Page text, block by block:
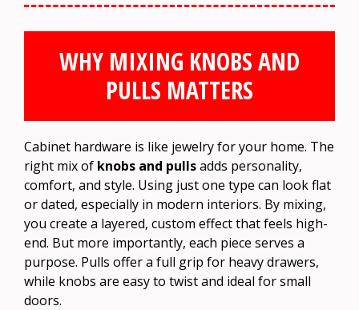
WHY MIXING KNOBS AND
PULLS MATTERS
Cabinet hardware is like jewelry for your home. The
right mix of knobs and pullsadds personality,
comfort, and style. Using just one type can look flat
or dated, especially in modern interiors. By mixing,
you create a layered, custom effect that feels high-
end. But more importantly, each piece serves a
purpose. Pulls offer a full grip for heavy drawers,
while knobs are easy to twist and ideal for small
doors.